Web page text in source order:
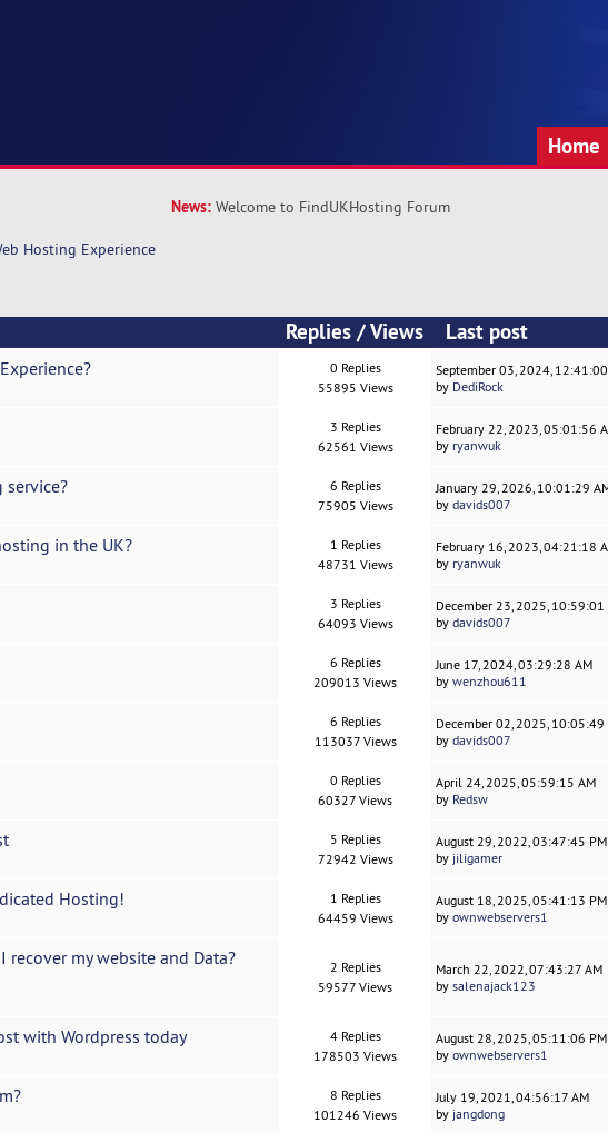
Home
News: Welcome to FindUKHosting Forum
Hosting Experience
Replies /Views Last post
0 Replies
55895 Views
September 03, 2024,
by DediRock
3 Replies
62561 Views
February 22, 2023, 05:01:56
by ryanwuk
service?
6 Replies
75905 Views
January 29, 2026, 10:01:29
bydavids007
in the UK?
1 Replies
48731 Views
February 16, 2023, 04:21:18
by ryanwuk
3 Replies
64093 Views
December 23, 2025, 10:59:01
bydavids007
6 Replies
209013 Views
June 17, 2024, 03:29:28 AM
bywenzhou611
6 Replies
113037 Views
December 02, 2025, 10:05:49
bydavids007
0 Replies
60327 Views
April 24, 2025, 05:59:15 AM
by Redsw
5 Replies
72942 Views
August 29, 2022, 03:47:45 PM
by jiligamer
Hosting!
1 Replies
64459 Views
August 18, 2025, 05:41:13 PM
byownwebservers1
my website and Data?
2 Replies
59577 Views
March 22, 2022, 07:43:27 AM
bysalenajack123
with Wordpress today
4 Replies
178503 Views
August 28, 2025, 05:11:06 PM
byownwebservers1
8 Replies
101246 Views
July 19, 2021, 04:56:17 AM
by jangdong